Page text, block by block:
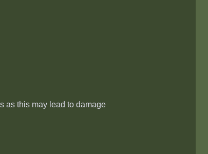
as this may lead to damage